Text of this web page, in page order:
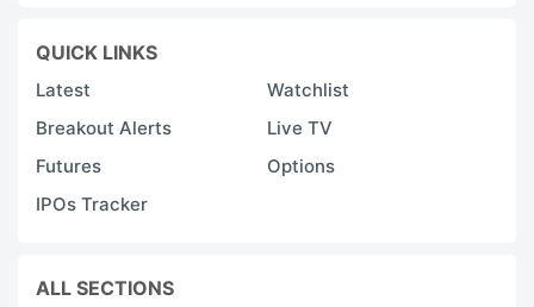
QUICK LINKS
Latest
Watchlist
Breakout Alerts
Live TV
Futures
Options
IPOs Tracker
ALL SECTIONS